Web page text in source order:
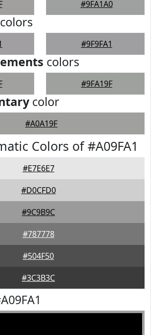
#9FA1A0
colors
#9F9FA1
colors
#9FA19F
color
#A0A19F
Colors of #A09FA1
#E7E6E7
#D0CFD0
#9C9B9C
#787778
#504F50
#3C3B3C